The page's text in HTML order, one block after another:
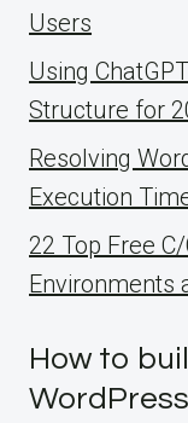
Users
Using
Structure for
Resolving
Execution
22 Top Free
Environments
How to